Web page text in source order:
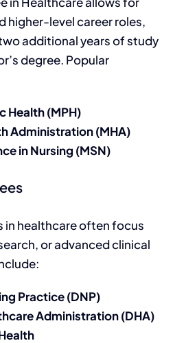
higher-level career roles,
additional years of study
degree. Popular
Health (MPH)
Administration (MHA)
in Nursing (MSN)
in healthcare often focus
or advanced clinical
Practice (DNP)
Administration (DHA)